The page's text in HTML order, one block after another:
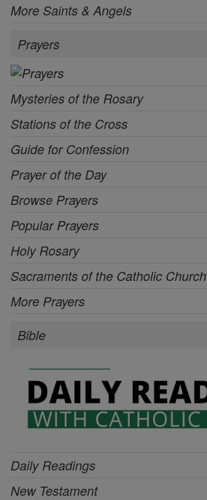
More Saints & Angels
Prayers
Mysteries of the Rosary
Stations of the Cross
Guide for Confession
Prayer of the Day
Browse Prayers
Popular Prayers
Holy Rosary
Sacraments of the Catholic Church
More Prayers
Bible
Daily Readings
New Testament